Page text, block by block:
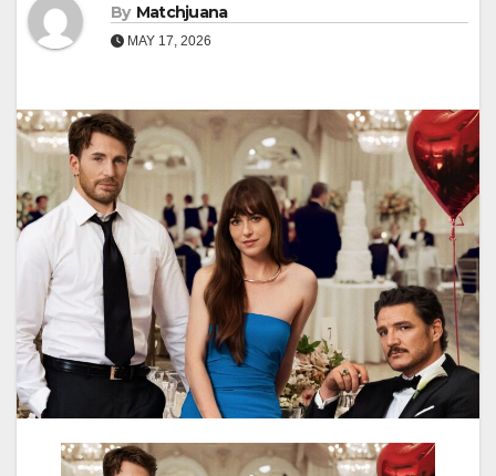
By Matchjuana
MAY 17, 2026